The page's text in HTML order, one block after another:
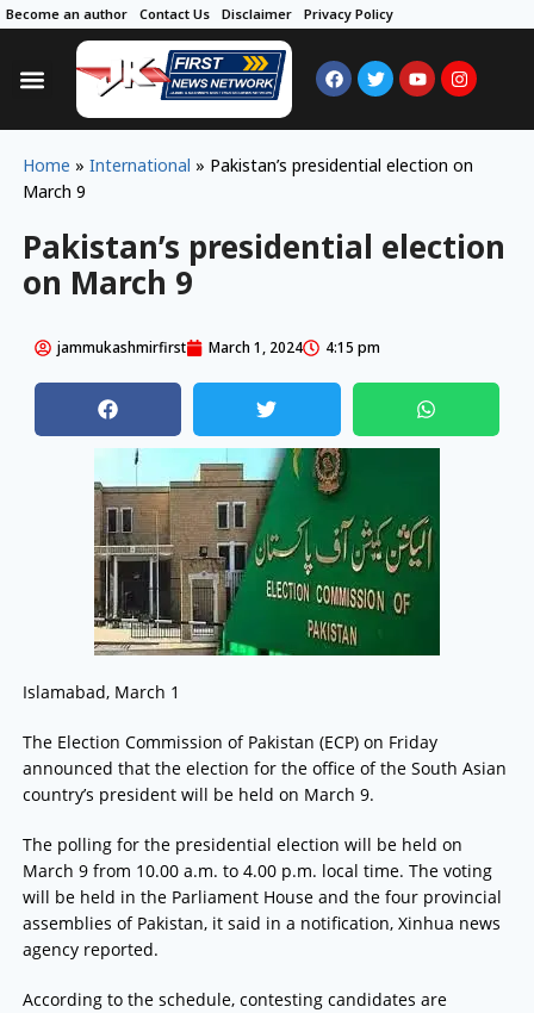
Become an author Contact Us Disclaimer Privacy Policy
Home » International » Pakistan’s presidential election on
March 9
Pakistan’s presidential election
on March 9
jammukashmirfirst March 1, 2024 4:15 pm
Islamabad, March 1
The Election Commission of Pakistan (ECP) on Friday
announced that the election for the office of the South Asian
country’s president will be held on March 9.
The polling for the presidential election will be held on
March 9 from 10.00 a.m. to 4.00 p.m. local time. The voting
will be held in the Parliament House and the four provincial
assemblies of Pakistan, it said in a notification, Xinhua news
agency reported.
According to the schedule, contesting candidates are